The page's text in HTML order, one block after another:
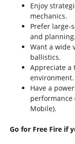
Enjoy
mechanics.
Prefer large-
and planning.
Want a wide
ballistics.
Appreciate a
environment.
Have a
performance
Mobile).
Go for Free Fire if